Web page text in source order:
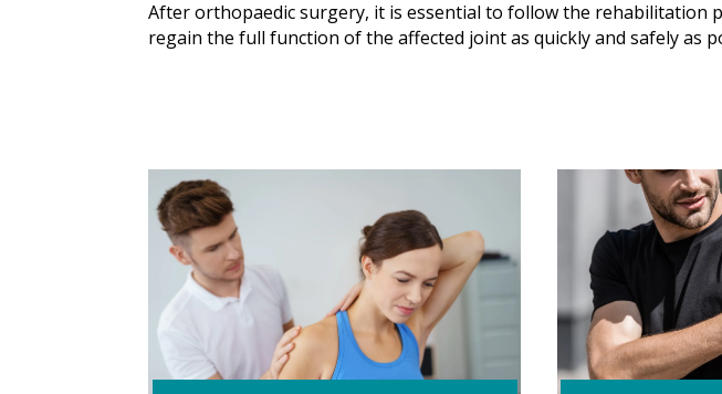
After orthopaedic surgery, it is essential to follow the rehabilitation
regain the full function of the affected joint as quickly and safely as